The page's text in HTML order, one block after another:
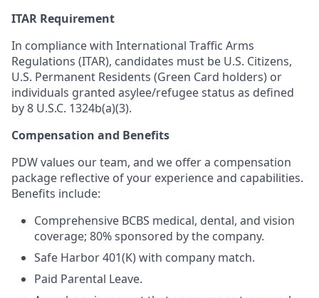
ITAR Requirement
In compliance with International Traffic Arms
Regulations (ITAR), candidates must be U.S. Citizens,
U.S. Permanent Residents (Green Card holders) or
individuals granted asylee/refugee status as defined
by 8 U.S.C. 1324b(a)(3).
Compensation and Benefits
PDW values our team, and we offer a compensation
package reflective of your experience and capabilities.
Benefits include:
Comprehensive BCBS medical, dental, and vision
coverage; 80% sponsored by the company.
Safe Harbor 401(K) with company match.
Paid Parental Leave.